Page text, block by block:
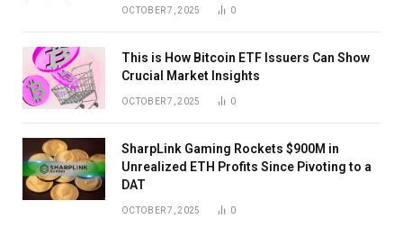
OCTOBER 7, 2025 0
This is How Bitcoin ETF Issuers Can Show
Crucial Market Insights
OCTOBER 7, 2025 0
SharpLink Gaming Rockets $900M in
Unrealized ETH Profits Since Pivoting to a
DAT
OCTOBER 7, 2025 0